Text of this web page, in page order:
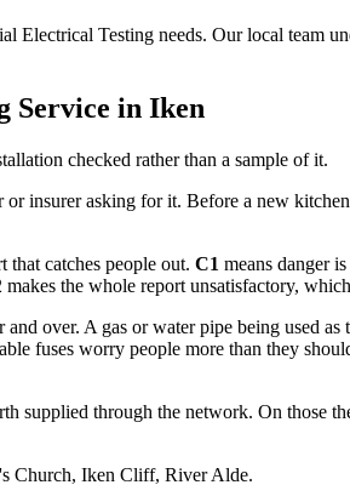
Electrical Testing needs. Our local team
Service in Iken
checked rather than a sample of it.
insurer asking for it. Before a new
that catches people out. C1 means danger
the whole report unsatisfactory,
over. A gas or water pipe being used
fuses worry people more than they
supplied through the network. On those
Church, Iken Cliff, River Alde.